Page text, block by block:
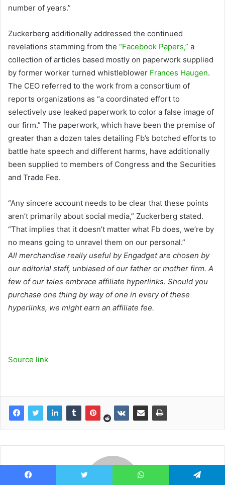
number of years.”
Zuckerberg additionally addressed the continued
revelations stemming from the “Facebook Papers,” a
collection of articles based mostly on paperwork supplied
by former worker turned whistleblower Frances Haugen.
The CEO referred to the work from a consortium of
reports organizations as “a coordinated effort to
selectively use leaked paperwork to color a false image of
our firm.” The paperwork, which have been the premise of
greater than a dozen tales detailing Fb’s botched efforts to
battle hate speech and different harms, have additionally
been supplied to members of Congress and the Securities
and Trade Fee.
“Any sincere account needs to be clear that these points
aren’t primarily about social media,” Zuckerberg stated.
“That implies that it doesn’t matter what Fb does, we’re by
no means going to unravel them on our personal.”
All merchandise really useful by Engadget are chosen by
our editorial staff, unbiased of our father or mother firm. A
few of our tales embrace affiliate hyperlinks. Should you
purchase one thing by way of one in every of these
hyperlinks, we might earn an affiliate fee.
Source link